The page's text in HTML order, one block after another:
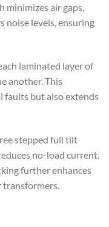
minimizes air gaps,
noise levels, ensuring
laminated layer of
another. This
faults but also extends
stepped full tilt
no-load current.
further enhances